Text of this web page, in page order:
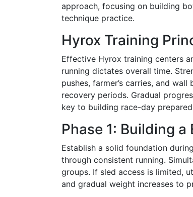
approach, focusing on building
technique practice.
Hyrox Training
Effective Hyrox training centers
running dictates overall time.
pushes, farmer’s carries, and
recovery periods. Gradual
key to building race-day
Phase 1: Building a
Establish a solid foundation
through consistent running.
groups. If sled access is limited,
and gradual weight increases to